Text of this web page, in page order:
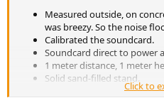
Measured outside, on
was breezy. So the noise
Calibrated the soundcard.
Soundcard direct to power
1 meter distance, 1 meter
Solid sand-filled stand.
Lower level (~75db) full
Click to